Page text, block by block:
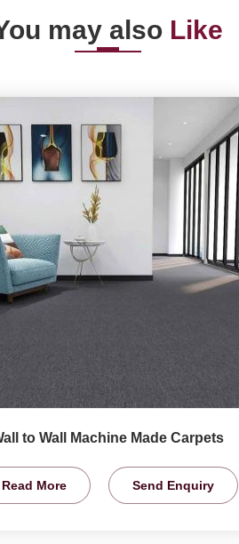
may also Like
to Wall Machine Made Carpets
Read More Send Enquiry